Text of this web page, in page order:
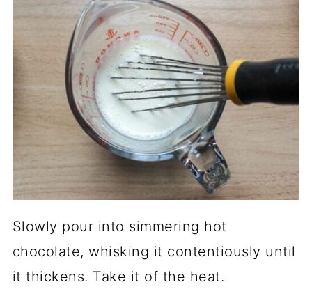
Slowly pour into simmering hot
chocolate, whisking it contentiously until
it thickens. Take it of the heat.